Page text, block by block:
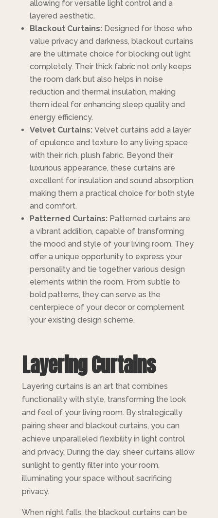
allowing for versatile light control and a
layered aesthetic.
Blackout Curtains: Designed for those who
value privacy and darkness, blackout curtains
are the ultimate choice for blocking out light
completely. Their thick fabric not only keeps
the room dark but also helps in noise
reduction and thermal insulation, making
them ideal for enhancing sleep quality and
energy efficiency.
Velvet Curtains: Velvet curtains add a layer
of opulence and texture to any living space
with their rich, plush fabric. Beyond their
luxurious appearance, these curtains are
excellent for insulation and sound absorption,
making them a practical choice for both style
and comfort.
Patterned Curtains: Patterned curtains are
a vibrant addition, capable of transforming
the mood and style of your living room. They
offer a unique opportunity to express your
personality and tie together various design
elements within the room. From subtle to
bold patterns, they can serve as the
centerpiece of your decor or complement
your existing design scheme.
Layering Curtains
Layering curtains is an art that combines
functionality with style, transforming the look
and feel of your living room. By strategically
pairing sheer and blackout curtains, you can
achieve unparalleled flexibility in light control
and privacy. During the day, sheer curtains allow
sunlight to gently filter into your room,
illuminating your space without sacrificing
privacy.
When night falls, the blackout curtains can be